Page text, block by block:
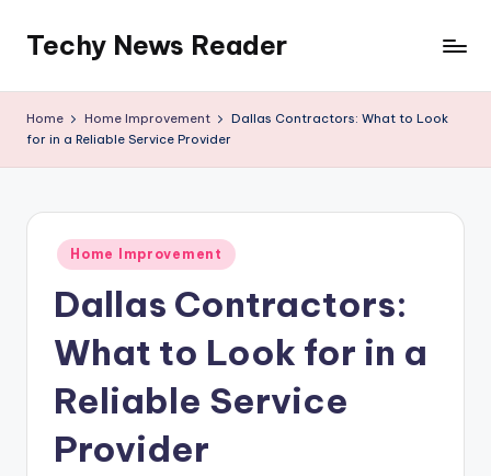
content
Techy News Reader
Home Home Improvement
Dallas Contractors: What to Look
for in a Reliable Service Provider
Posted
in
Home Improvement
Dallas Contractors:
What to Look for in a
Reliable Service
Provider